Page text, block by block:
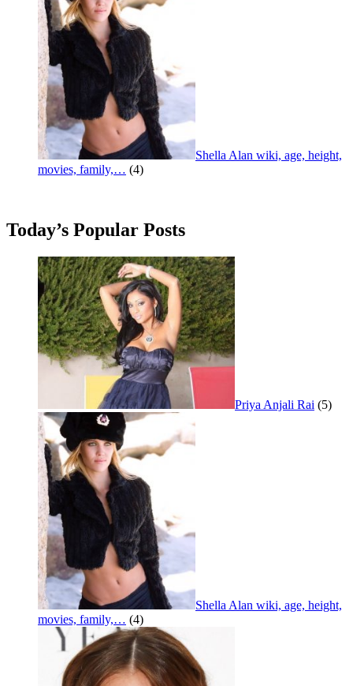
Shella Alan wiki, age, height,
movies, family,… (4)
Today’s Popular Posts
Priya Anjali Rai (5)
Shella Alan wiki, age, height,
movies, family,… (4)